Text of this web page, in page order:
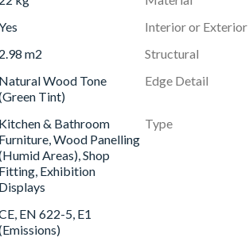
Formaldehyde Emission Class E1,
Interior or Exterior
2.98 m2 Structural
Natural Wood Tone
Tint)
Edge Detail
Kitchen & Bathroom
Furniture, Wood Panelling
Areas), Shop
Fitting, Exhibition
Displays
Type
EN 622-5, E1